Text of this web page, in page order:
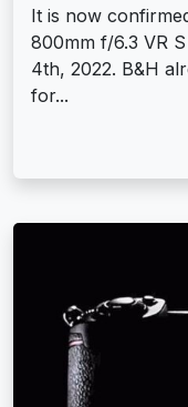
It is now
800mm f/6.3 VR
4th, 2022. B&H
for...